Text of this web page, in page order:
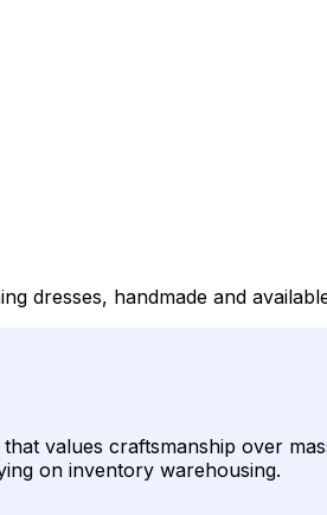
dresses, handmade and
values craftsmanship over
on inventory warehousing.